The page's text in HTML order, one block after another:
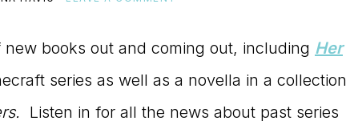
books out and coming out, including Her
series as well as a novella in a collection
Listen in for all the news about past series